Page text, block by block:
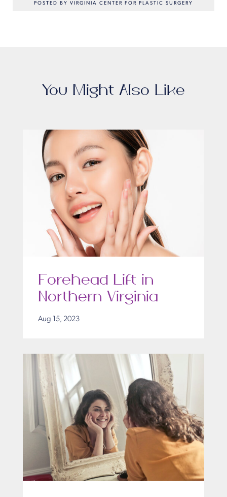
POSTED BY VIRGINIA CENTER FOR PLASTIC SURGERY
You Might Also Like
Forehead Lift in
Northern Virginia
Aug 15, 2023